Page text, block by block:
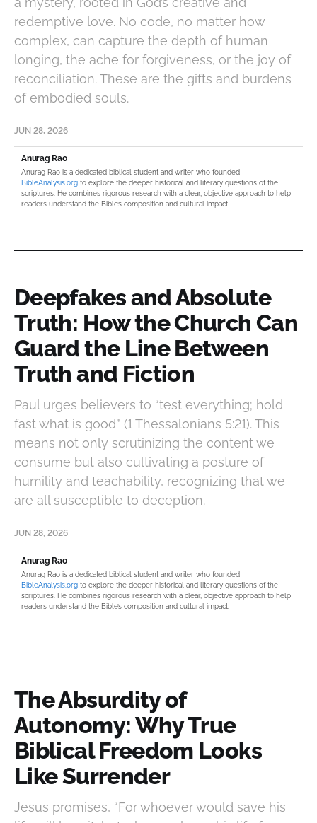
redemptive love. No code, no matter how
complex, can capture the depth of human
longing, the ache for forgiveness, or the joy of
reconciliation. These are the gifts and burdens
of embodied souls.
JUN 28, 2026
Anurag Rao
Anurag Rao is a dedicated biblical student and writer who founded
BibleAnalysis.org to explore the deeper historical and literary questions of the
scriptures. He combines rigorous research with a clear, objective approach to help
readers understand the Bible’s composition and cultural impact.
Deepfakes and Absolute
Truth: How the Church Can
Guard the Line Between
Truth and Fiction
Paul urges believers to “test everything; hold
fast what is good” (1 Thessalonians 5:21). This
means not only scrutinizing the content we
consume but also cultivating a posture of
humility and teachability, recognizing that we
are all susceptible to deception.
JUN 28, 2026
Anurag Rao
Anurag Rao is a dedicated biblical student and writer who founded
BibleAnalysis.org to explore the deeper historical and literary questions of the
scriptures. He combines rigorous research with a clear, objective approach to help
readers understand the Bible’s composition and cultural impact.
The Absurdity of
Autonomy: Why True
Biblical Freedom Looks
Like Surrender
Jesus promises, “For whoever would save his